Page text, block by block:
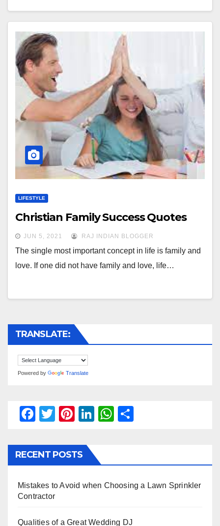
LIFESTYLE
Christian Family Success Quotes
JUN 5, 2021 RAJ INDIAN BLOGGER
The single most important concept in life is family and
love. If one did not have family and love, life…
TRANSLATE:
Powered by Translate
F
c
e
o
T
tt
er
Pi
er
e
Li
e
n
W
s
p
e
RECENT POSTS
Mistakes to Avoid when Choosing a Lawn Sprinkler
Contractor
Qualities of a Great Wedding DJ